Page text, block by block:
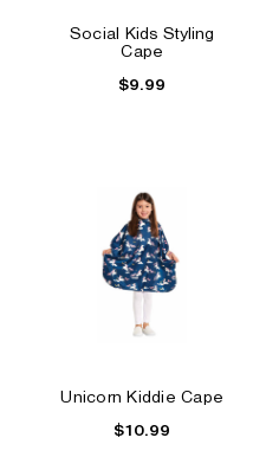
Social Kids Styling
Cape
$9.99
Unicorn Kiddie Cape
$10.99